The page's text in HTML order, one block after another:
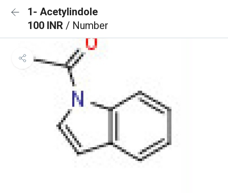
1- Acetylindole
100 INR / Number